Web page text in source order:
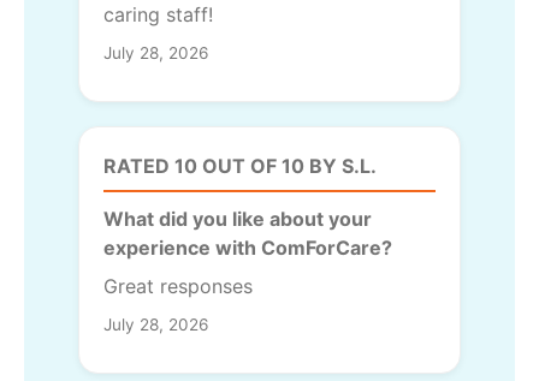
caring staff!
July 28, 2026
RATED 10 OUT OF 10 BY S.L.
What did you like about your
experience with ComForCare?
Great responses
July 28, 2026